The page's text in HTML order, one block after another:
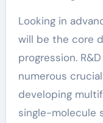
Looking in
will be the core
progression.
numerous
developing
single-molecule